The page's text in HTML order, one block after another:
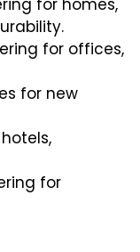
for homes,
for offices,
for new
for